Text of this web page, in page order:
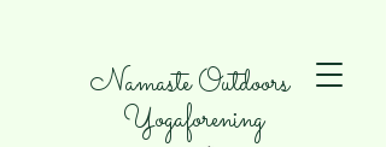
Namaste Outdoors
Yogaforening